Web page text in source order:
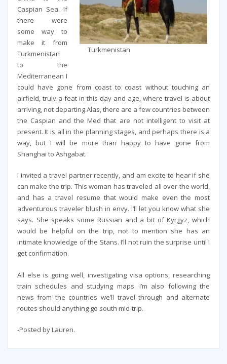
Turkmenistan
Caspian Sea. If
there were
some way to
make it from
Turkmenistan
to the
Mediterranean I
could have gone from coast to coast without touching an
airfield, truly a feat in this day and age, where travel is about
arriving, not departing.Alas, there are a few countries between
the Caspian and the Med that are not intelligent to visit at
present. It is all in the planning stages, and perhaps there is a
way, but I will be more than happy to have gone from
Shanghai to Ashgabat.
I invited a travel partner recently, and am excite to hear if she
can make the trip. This woman has traveled all over the world,
and has a travel resume that would make even the most
adventurous traveler blush in envy. I’ll let you know what she
says. She speaks some Russian and a bit of Kyrgyz, which
would be helpful on the trip, not to mention she has an
intimate knowledge of the Stans. I’ll not ruin the surprise until I
get confirmation.
All else is going well, investigating visa options, researching
train schedules and studying maps. I’m also following the
news from the countries we’ll travel through and alternate
routes should anything go south mid-trip.
-Posted by Lauren.